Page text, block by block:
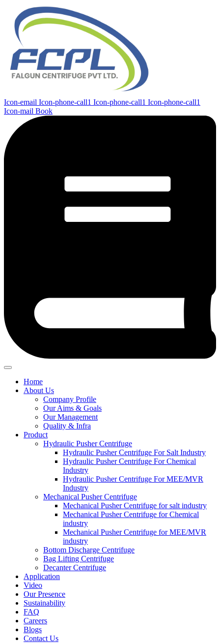
Icon-email Icon-phone-call1 Icon-phone-call1 Icon-phone-call1
Icon-mail Book
Home
About Us
Company Profile
Our Aims & Goals
Our Management
Quality & Infra
Product
Hydraulic Pusher Centrifuge
Hydraulic Pusher Centrifuge For Salt Industry
Hydraulic Pusher Centrifuge For Chemical
Industry
Hydraulic Pusher Centrifuge For MEE/MVR
Industry
Mechanical Pusher Centrifuge
Mechanical Pusher Centrifuge for salt industry
Mechanical Pusher Centrifuge for Chemical
industry
Mechanical Pusher Centrifuge for MEE/MVR
industry
Bottom Discharge Centrifuge
Bag Lifting Centrifuge
Decanter Centrifuge
Application
Video
Our Presence
Sustainability
FAQ
Careers
Blogs
Contact Us